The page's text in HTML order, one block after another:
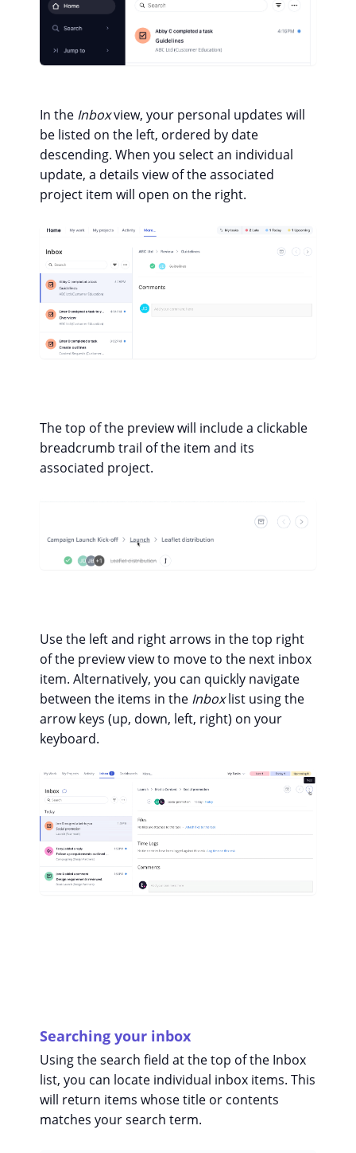
In the Inboxview, your personal updates will
be listed on the left, ordered by date
descending. When you select an individual
update, a details view of the associated
project item will open on the right.
The top of the preview will include a clickable
breadcrumb trail of the item and its
associated project.
Use the left and right arrows in the top right
of the preview view to move to the next inbox
item. Alternatively, you can quickly navigate
between the items in the Inboxlist using the
arrow keys (up, down, left, right) on your
keyboard.
Searching your inbox
Using the search field at the top of the Inbox
list, you can locate individual inbox items. This
will return items whose title or contents
matches your search term.